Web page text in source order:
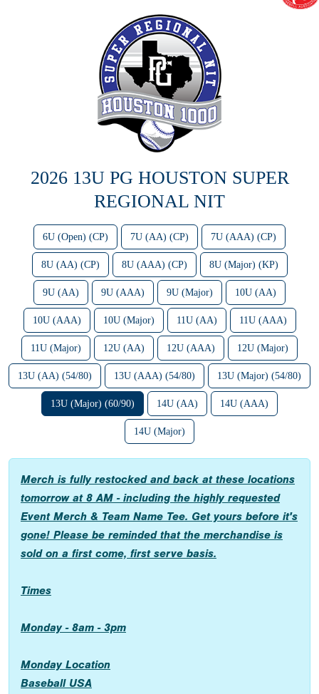
2026 13U PG HOUSTON SUPER
REGIONAL NIT
6U (Open) (CP) 7U (AA) (CP) 7U (AAA) (CP)
8U (AA) (CP) 8U (AAA) (CP) 8U (Major) (KP)
9U (AA) 9U (AAA) 9U (Major) 10U (AA)
10U (AAA) 10U (Major) 11U (AA) 11U (AAA)
11U (Major) 12U (AA) 12U (AAA) 12U (Major)
13U (AA) (54/80) 13U (AAA) (54/80) 13U (Major) (54/80)
13U (Major) (60/90) 14U (AA) 14U (AAA)
14U (Major)
Merch is fully restocked and back at these locations
tomorrow at 8 AM - including the highly requested
Event Merch & Team Name Tee. Get yours before it's
gone! Please be reminded that the merchandise is
sold on a first come, first serve basis.
Times
Monday - 8am - 3pm
Monday Location
Baseball USA